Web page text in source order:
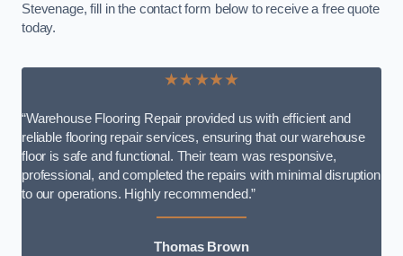
Stevenage, fill in the contact form below to receive a free quote
today.
★★★★★
“Warehouse Flooring Repair provided us with efficient and
reliable flooring repair services, ensuring that our warehouse
floor is safe and functional. Their team was responsive,
professional, and completed the repairs with minimal disruption
to our operations. Highly recommended.”
Thomas Brown